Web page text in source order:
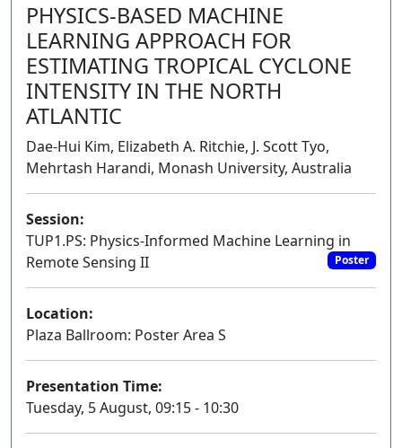
PHYSICS-BASED MACHINE
LEARNING APPROACH FOR
ESTIMATING TROPICAL CYCLONE
INTENSITY IN THE NORTH
ATLANTIC
Dae-Hui Kim, Elizabeth A. Ritchie, J. Scott Tyo,
Mehrtash Harandi, Monash University, Australia
Session:
TUP1.PS: Physics-Informed Machine Learning in
Remote Sensing II
Poster
Location:
Plaza Ballroom: Poster Area S
Presentation Time:
Tuesday, 5 August, 09:15 - 10:30